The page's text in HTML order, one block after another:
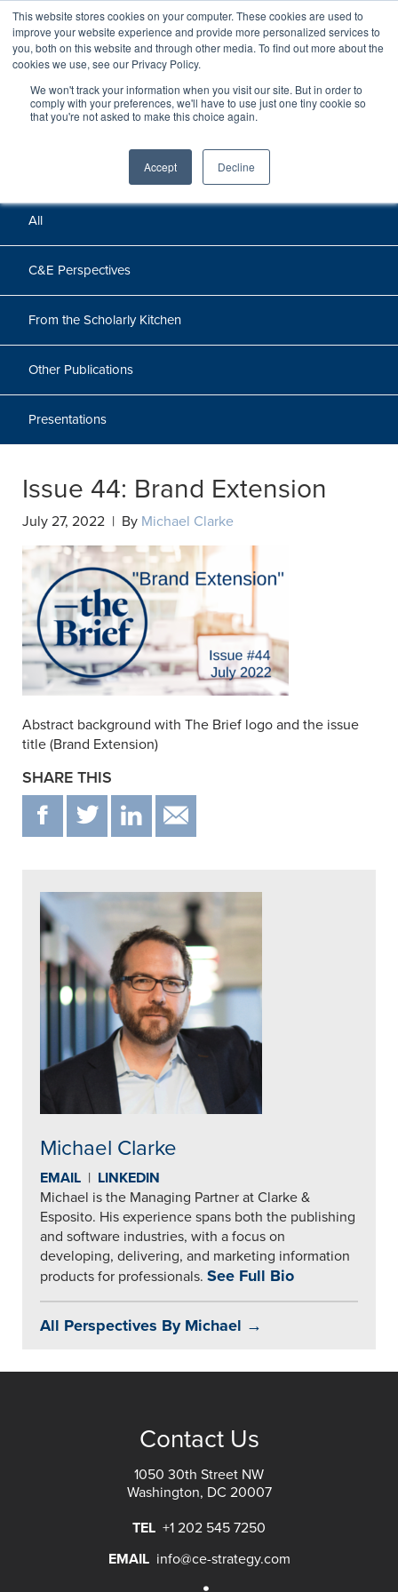
This website stores cookies on your computer. These cookies are used to
improve your website experience and provide more personalized services to
you, both on this website and through other media. To find out more about the
cookies we use, see our Privacy Policy.
We won't track your information when you visit our site. But in order to
comply with your preferences, we'll have to use just one tiny cookie so
that you're not asked to make this choice again.
Accept Decline
Perspectives
Perspectives, insights, and research
All
C&E Perspectives
From the Scholarly Kitchen
Other Publications
Presentations
Issue 44: Brand Extension
July 27, 2022 | By Michael Clarke
Abstract background with The Brief logo and the issue
title (Brand Extension)
SHARE THIS
F T IN
Michael Clarke
EMAIL | LINKEDIN
Michael is the Managing Partner at Clarke &
Esposito. His experience spans both the publishing
and software industries, with a focus on
developing, delivering, and marketing information
products for professionals. See Full Bio
All Perspectives By Michael →
Contact Us
1050 30th Street NW
Washington, DC 20007
TEL +1 202 545 7250
EMAIL info@ce-strategy.com